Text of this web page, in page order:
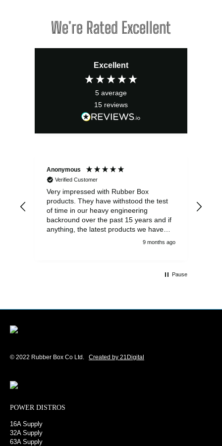
We're Rated Excellent
Excellent
5 average
15 reviews
Anonymous
Verified Customer
Very impressed with Rubber Box
products. They have withstood the test
of time in our heavy engineering
backround over the past 15 years and if
anything, the latest products we have
had delivered are built to an even higher
We won't be looking anywhere else for
9 months ago
Pause
© 2022 Rubber Box Co Ltd. Created by 21Digital
POWER DISTROS
16A Supply
32A Supply
63A Supply